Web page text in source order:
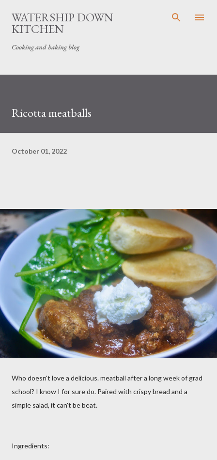
Skip to main content
WATERSHIP DOWN
KITCHEN
Cooking and baking blog
Ricotta meatballs
October 01, 2022
Who doesn't love a delicious. meatball after a long week of grad
school? I know I for sure do. Paired with crispy bread and a
simple salad, it can't be beat.
Ingredients: